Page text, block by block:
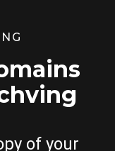
of your